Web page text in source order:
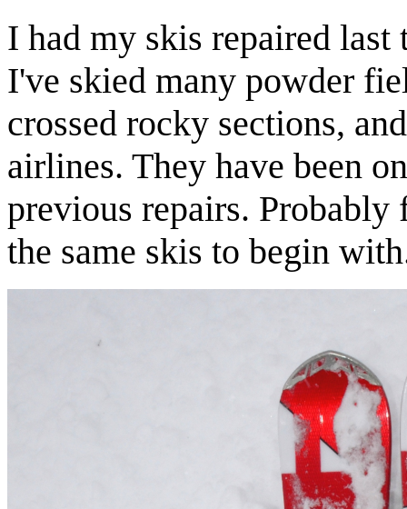
I had my skis repaired last
I've skied many powder
crossed rocky sections,
airlines. They have been
previous repairs. Probably
the same skis to begin